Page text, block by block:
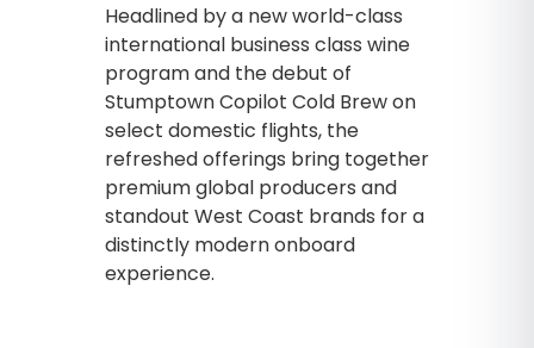
Headlined by a new world-class
international business class wine
program and the debut of
Stumptown Copilot Cold Brew on
select domestic flights, the
refreshed offerings bring together
premium global producers and
standout West Coast brands for a
distinctly modern onboard
experience.